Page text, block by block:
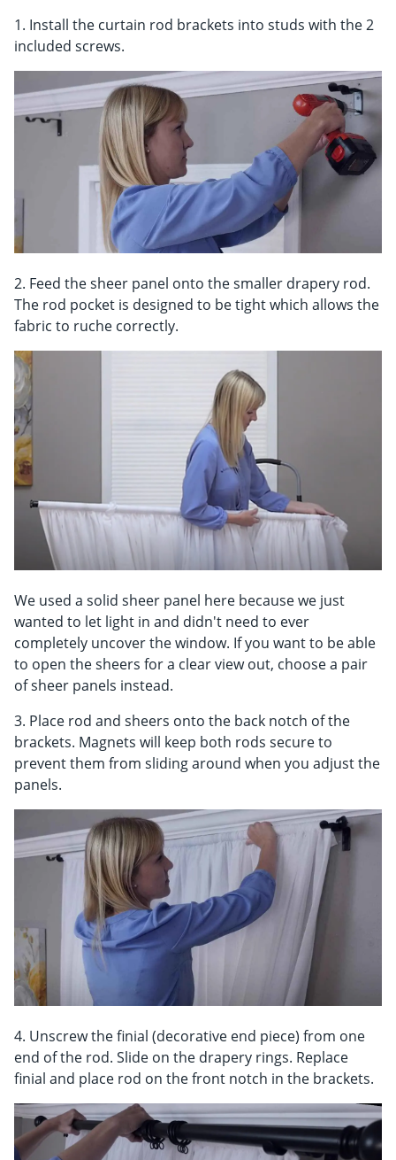
1. Install the curtain rod brackets into studs with the 2
included screws.
2. Feed the sheer panel onto the smaller drapery rod.
The rod pocket is designed to be tight which allows the
fabric to ruche correctly.
We used a solid sheer panel here because we just
wanted to let light in and didn't need to ever
completely uncover the window. If you want to be able
to open the sheers for a clear view out, choose a pair
of sheer panels instead.
3. Place rod and sheers onto the back notch of the
brackets. Magnets will keep both rods secure to
prevent them from sliding around when you adjust the
panels.
4. Unscrew the finial (decorative end piece) from one
end of the rod. Slide on the drapery rings. Replace
finial and place rod on the front notch in the brackets.